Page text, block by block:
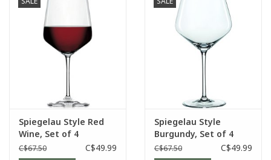
Spiegelau Style Red
Wine, Set of 4
C$67.50 C$49.99
Spiegelau Style
Burgundy, Set of 4
C$67.50 C$49.99